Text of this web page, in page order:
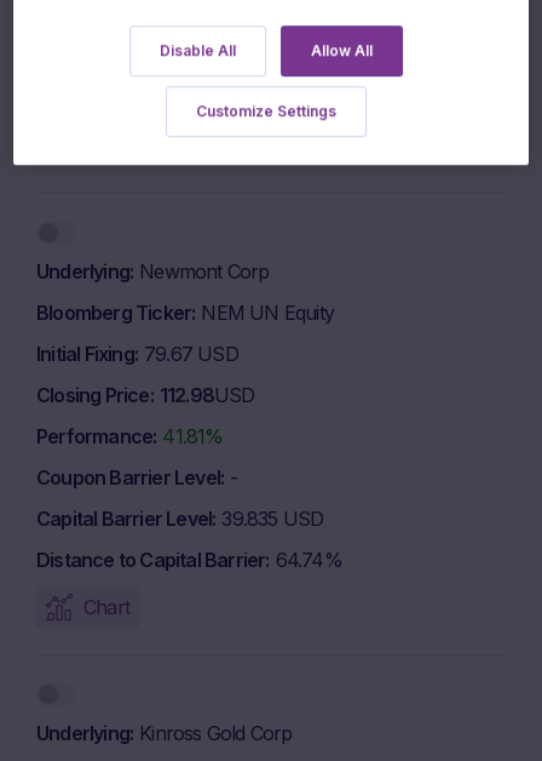
1 March 2026 1 May 2026
Underlying Newmont Corp
Bloomberg Ticker NEM UN Equity
Initial Fixing 79.67 USD
Closing Price 112.98USD
Performance 41.81%
Coupon Barrier Level -
Capital Barrier Level 39.835 USD
Distance to Capital Barrier 64.74%
Chart
Underlying Kinross Gold Corp
Disable All Allow All
Customize Settings